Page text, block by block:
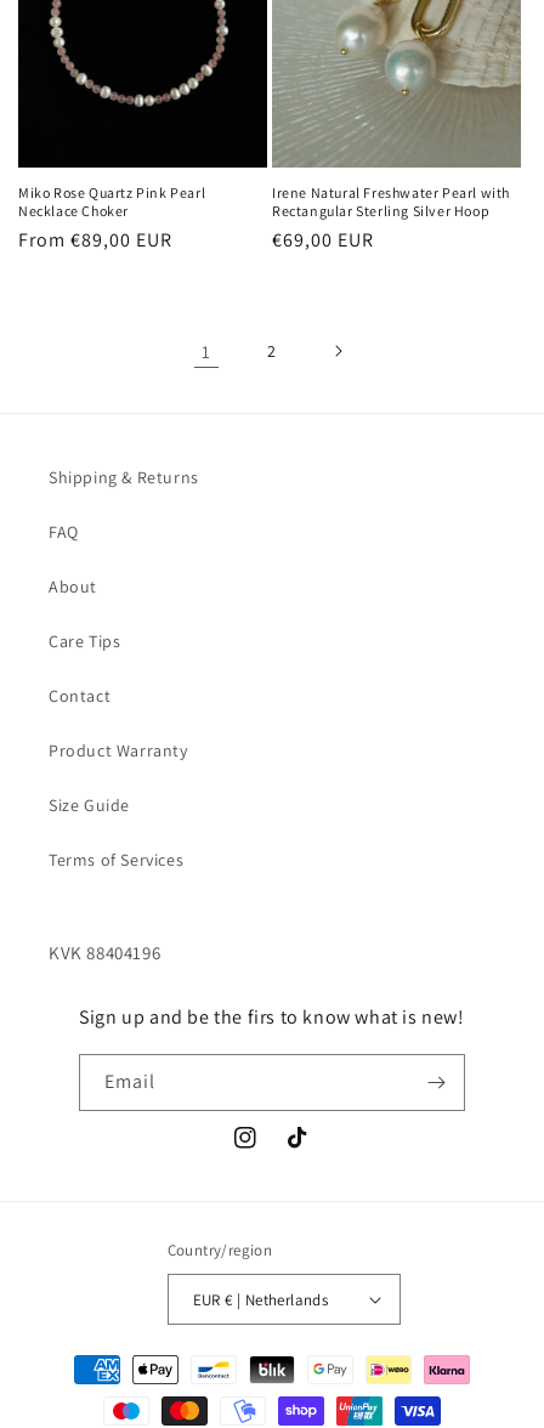
Miko Rose Quartz Pink Pearl
Necklace Choker
Regular
From €89,00 EUR
Irene Natural Freshwater Pearl with
Rectangular Sterling Silver Hoop
Regular
€69,00 EUR
1 2
Shipping & Returns
FAQ
About
Care Tips
Contact
Product Warranty
Size Guide
Terms of Services
Sign up and be the firs to know what is new!
Email
InstagramTikTok
Country/region
EUR € | Netherlands
Payment
methods